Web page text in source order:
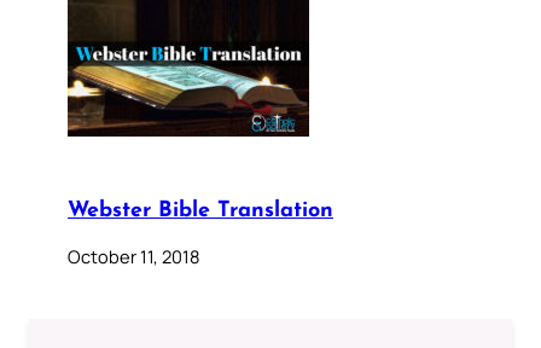
Webster Bible Translation
October 11, 2018